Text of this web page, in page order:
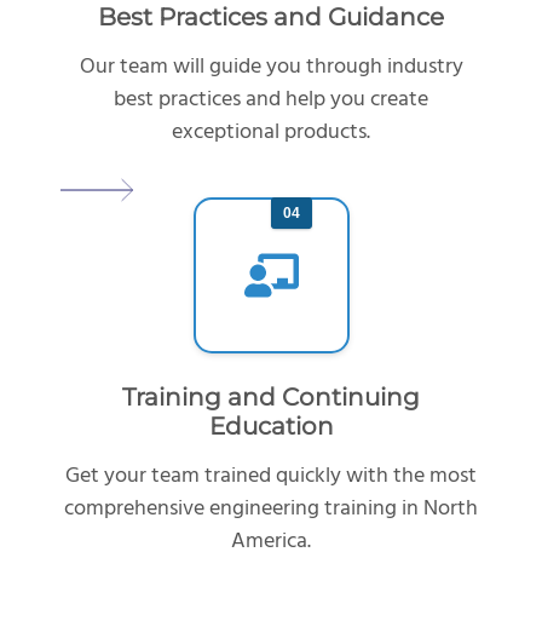
Best Practices and Guidance
Our team will guide you through industry
best practices and help you create
exceptional products.
Training and Continuing
Education
Get your team trained quickly with the most
comprehensive engineering training in North
America.
04